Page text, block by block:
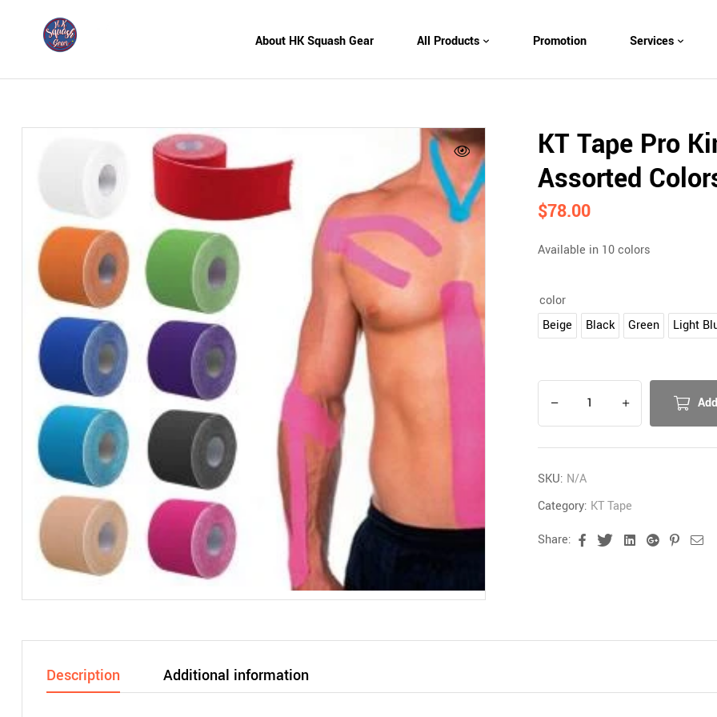
HK
Squash
About HK Squash Gear All Products Promotion Services
KT Tape Pro
Assorted
$78.00
Available in 10 colors
color
Beige
Black Green Light
SKU: N/A
Category: KT Tape
Share:
FacebookTwitterLinkedinGoogle+
Description Additional information